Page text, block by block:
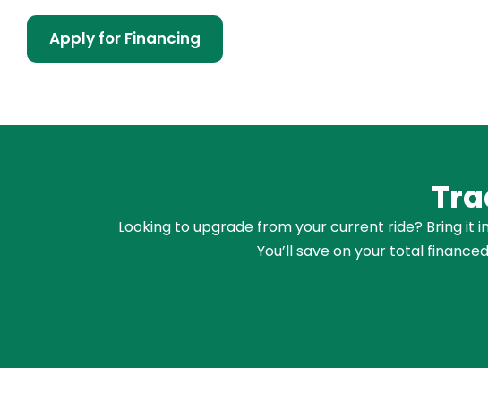
Apply for Financing
Looking to upgrade from your current ride? Bring it
You’ll save on your total